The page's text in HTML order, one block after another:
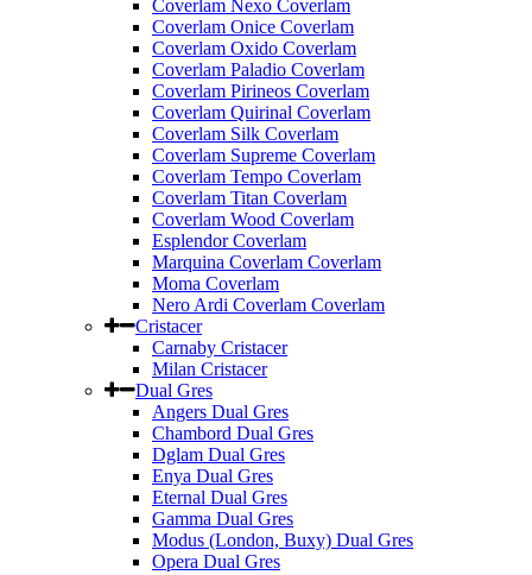
Coverlam Nexo Coverlam
Coverlam Onice Coverlam
Coverlam Oxido Coverlam
Coverlam Paladio Coverlam
Coverlam Pirineos Coverlam
Coverlam Quirinal Coverlam
Coverlam Silk Coverlam
Coverlam Supreme Coverlam
Coverlam Tempo Coverlam
Coverlam Titan Coverlam
Coverlam Wood Coverlam
Esplendor Coverlam
Marquina Coverlam Coverlam
Moma Coverlam
Nero Ardi Coverlam Coverlam
Cristacer
Carnaby Cristacer
Milan Cristacer
Dual Gres
Angers Dual Gres
Chambord Dual Gres
Dglam Dual Gres
Enya Dual Gres
Eternal Dual Gres
Gamma Dual Gres
Modus (London, Buxy) Dual Gres
Opera Dual Gres